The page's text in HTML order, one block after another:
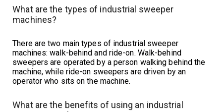
What are the types of industrial sweeper
machines?
There are two main types of industrial sweeper
machines: walk-behind and ride-on. Walk-behind
sweepers are operated by a person walking behind the
machine, while ride-on sweepers are driven by an
operator who sits on the machine.
What are the benefits of using an industrial